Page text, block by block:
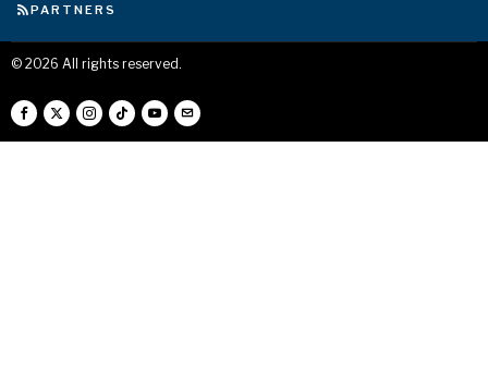
PARTNERS
© 2026 All rights reserved.